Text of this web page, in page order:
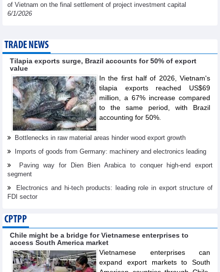
of Vietnam on the final settlement of project investment capital
6/1/2026
TRADE NEWS
Tilapia exports surge, Brazil accounts for 50% of export
value
In the first half of 2026, Vietnam's
tilapia exports reached US$69
million, a 67% increase compared
to the same period, with Brazil
accounting for 50%.
Bottlenecks in raw material areas hinder wood export growth
Imports of goods from Germany: machinery and electronics leading
Paving way for Dien Bien Arabica to conquer high-end export
segment
Electronics and hi-tech products: leading role in export structure of
FDI sector
CPTPP
Chile might be a bridge for Vietnamese enterprises to
access South America market
Vietnamese enterprises can
expand export markets to South